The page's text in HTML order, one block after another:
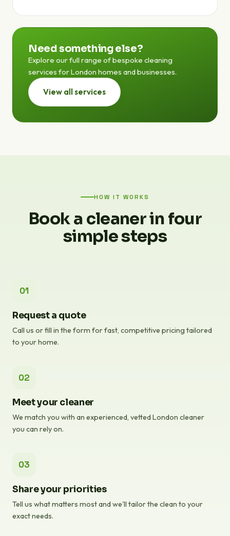
Need something else?
Explore our full range of bespoke cleaning
services for London homes and businesses.
View all services
HOW IT WORKS
Book a cleaner in four
simple steps
01
Request a quote
Call us or fill in the form for fast, competitive pricing tailored
to your home.
02
Meet your cleaner
We match you with an experienced, vetted London cleaner
you can rely on.
03
Share your priorities
Tell us what matters most and we'll tailor the clean to your
exact needs.